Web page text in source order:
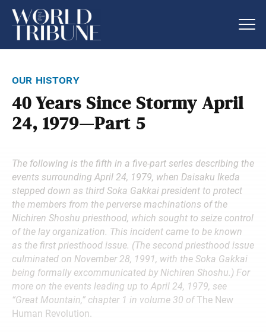
our history
40 Years Since Stormy April
24, 1979—Part 5
The following is the fifth in a five-part series describing the
events surrounding April 24, 1979, when Daisaku Ikeda
stepped down as third Soka Gakkai president to protect
the members from the perverse machinations of the
Nichiren Shoshu priesthood, which sought to seize control
of the lay organization. This incident came to be known
as the first priesthood issue. (The second priesthood issue
culminated on November 28, 1991, with the Soka Gakkai
being formally excommunicated by Nichiren Shoshu.) For
more on the events leading up to April 24, 1979, see
“Great Mountain,” chapter 1 in volume 30 ofThe New
Human Revolution.